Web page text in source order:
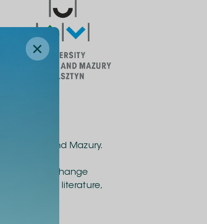
Warmia and Mazury.
to gain
of exchange
and literature,